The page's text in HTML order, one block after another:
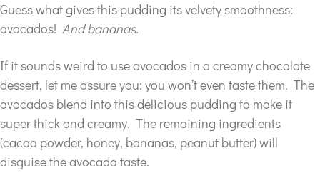
Guess what gives this pudding its velvety smoothness:
avocados! And bananas.
If it sounds weird to use avocados in a creamy chocolate
dessert, let me assure you: you won’t even taste them. The
avocados blend into this delicious pudding to make it
super thick and creamy. The remaining ingredients
(cacao powder, honey, bananas, peanut butter) will
disguise the avocado taste.